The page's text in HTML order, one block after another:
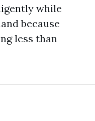
while
because
less than